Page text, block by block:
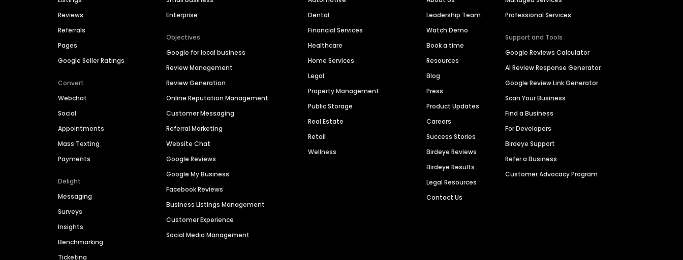
Reviews
Referrals
Pages
Google Seller Ratings
Convert
Webchat
Social
Appointments
Mass Texting
Payments
Delight
Messaging
Surveys
Insights
Benchmarking
Ticketing
Enterprise
Objectives
Google for local business
Review Management
Review Generation
Online Reputation Management
Customer Messaging
Referral Marketing
Website Chat
Google Reviews
Google My Business
Facebook Reviews
Business Listings Management
Customer Experience
Social Media Management
Dental
Financial Services
Healthcare
Home Services
Legal
Property Management
Public Storage
Real Estate
Retail
Wellness
Leadership Team
Watch Demo
Book a time
Resources
Blog
Press
Product Updates
Careers
Success Stories
Birdeye Reviews
Birdeye Results
Legal Resources
Contact Us
Professional Services
Support and Tools
Google Reviews Calculator
AI Review Response Generator
Google Review Link Generator
Scan Your Business
Find a Business
For Developers
Birdeye Support
Refer a Business
Customer Advocacy Program